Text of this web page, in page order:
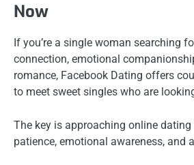
Now
If you’re a single woman searching
connection, emotional
romance, Facebook Dating offers
to meet sweet singles who are
The key is approaching online
patience, emotional awareness, and